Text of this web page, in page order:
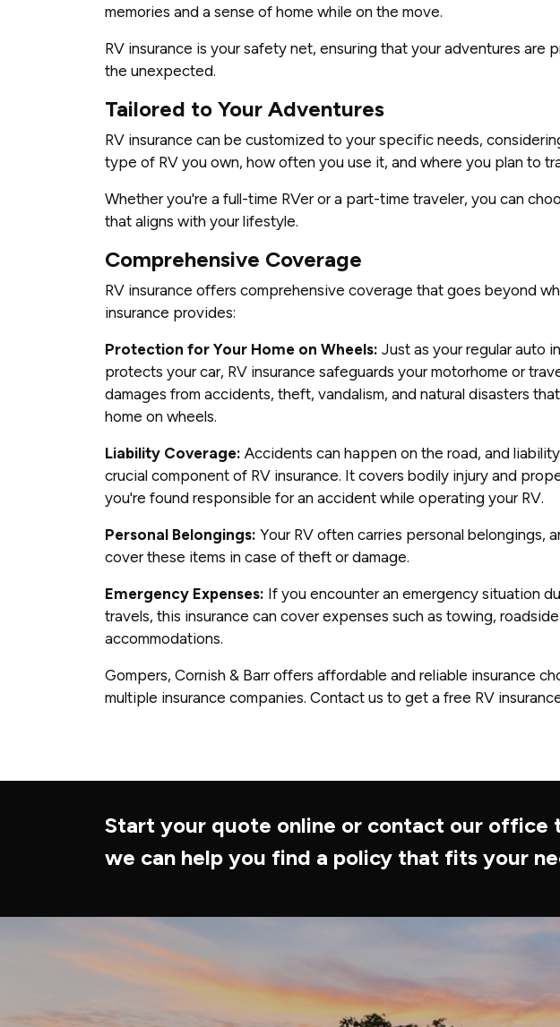
memories and a sense of home while on the move.
RV insurance is your safety net, ensuring that your adventures are
the unexpected.
Tailored to Your Adventures
RV insurance can be customized to your specific needs,
type of RV you own, how often you use it, and where you plan to
Whether you're a full-time RVer or a part-time traveler, you can
that aligns with your lifestyle.
Comprehensive Coverage
RV insurance offers comprehensive coverage that goes beyond
insurance provides:
Protection for Your Home on Wheels: Just as your regular auto
protects your car, RV insurance safeguards your motorhome or
damages from accidents, theft, vandalism, and natural disasters
home on wheels.
Liability Coverage: Accidents can happen on the road, and
crucial component of RV insurance. It covers bodily injury and
you're found responsible for an accident while operating your RV.
Personal Belongings: Your RV often carries personal belongings,
cover these items in case of theft or damage.
Emergency Expenses: If you encounter an emergency situation
travels, this insurance can cover expenses such as towing,
accommodations.
Gompers, Cornish & Barr offers affordable and reliable insurance
multiple insurance companies. Contact us to get a free RV
Start your quote online or contact our office
we can help you find a policy that fits your